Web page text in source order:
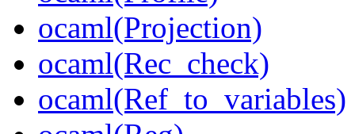
ocaml(Projection)
ocaml(Rec_check)
ocaml(Ref_to_variables)